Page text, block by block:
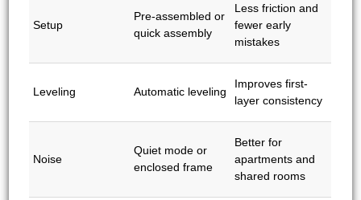
Setup
Pre-assembled or
quick assembly
Less friction and
fewer early
mistakes
Leveling Automatic leveling
Improves first-
layer consistency
Noise
Quiet mode or
enclosed frame
Better for
apartments and
shared rooms